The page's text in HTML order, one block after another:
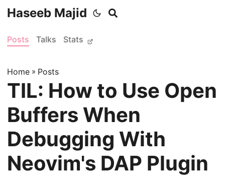
Haseeb Majid
Posts Talks Stats
Home » Posts
TIL: How to Use Open
Buffers When
Debugging With
Neovim's DAP Plugin